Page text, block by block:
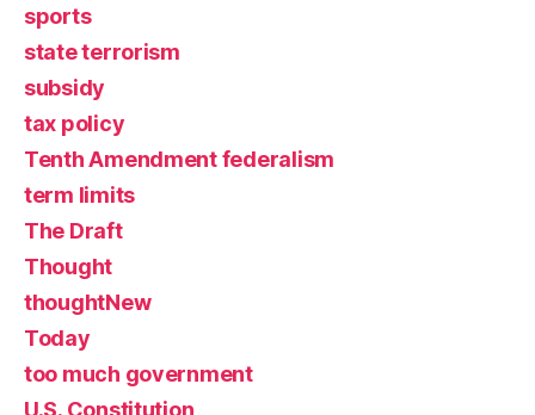
sports
state terrorism
subsidy
tax policy
Tenth Amendment federalism
term limits
The Draft
Thought
thoughtNew
Today
too much government
U.S. Constitution